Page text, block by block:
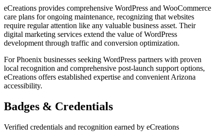
eCreations provides comprehensive WordPress and WooCommerce
care plans for ongoing maintenance, recognizing that websites
require regular attention like any valuable business asset. Their
digital marketing services extend the value of WordPress
development through traffic and conversion optimization.
For Phoenix businesses seeking WordPress partners with proven
local recognition and comprehensive post-launch support options,
eCreations offers established expertise and convenient Arizona
accessibility.
Badges & Credentials
Verified credentials and recognition earned by eCreations